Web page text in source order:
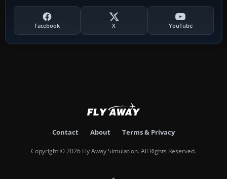
Facebook X YouTube
Contact About Terms & Privacy
Copyright © 2026 Fly Away Simulation. All Rights Reserved.